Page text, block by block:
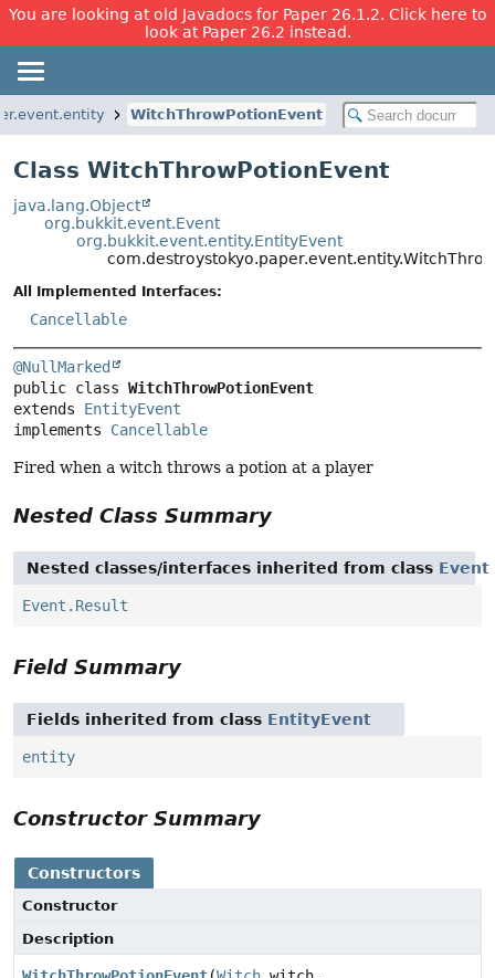
You are looking at old Javadocs for Paper 26.1.2. Click here to
look at Paper 26.2 instead.
WitchThrowPotionEvent
Class WitchThrowPotionEvent
java.lang.Object
org.bukkit.event.Event
org.bukkit.event.entity.EntityEvent
All Implemented Interfaces:
Cancellable
@NullMarked
public class WitchThrowPotionEvent
extends EntityEvent
implements Cancellable
Fired when a witch throws a potion at a player
Nested Class Summary
Nested classes/interfaces inherited from class Event
Event.Result
Field Summary
Fields inherited from class EntityEvent
entity
Constructor Summary
Constructors
Constructor
Description